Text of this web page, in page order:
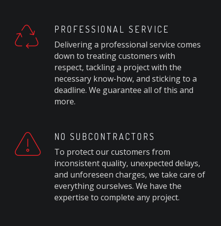
PROFESSIONAL SERVICE
Delivering a professional service comes
down to treating customers with
respect, tackling a project with the
necessary know-how, and sticking to a
deadline. We guarantee all of this and
more.
NO SUBCONTRACTORS
To protect our customers from
inconsistent quality, unexpected delays,
and unforeseen charges, we take care of
everything ourselves. We have the
expertise to complete any project.